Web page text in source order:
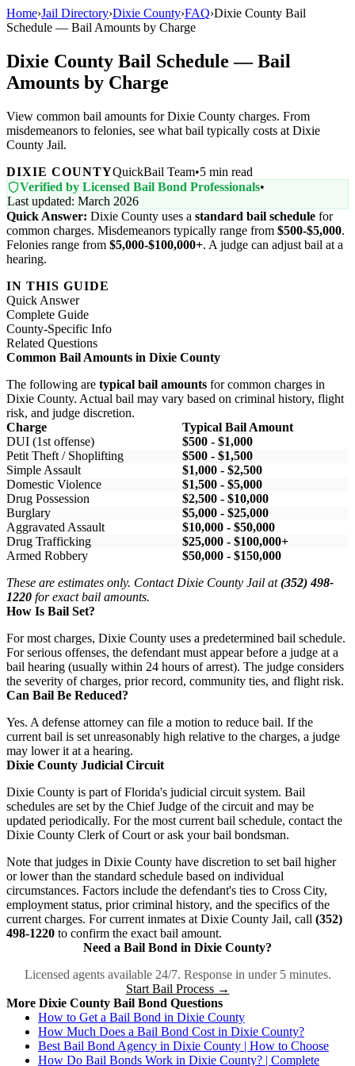
Home›Jail Directory›Dixie County›FAQ›Dixie County Bail
Schedule — Bail Amounts by Charge
Dixie County Bail Schedule — Bail
Amounts by Charge
View common bail amounts for Dixie County charges. From
misdemeanors to felonies, see what bail typically costs at Dixie
County Jail.
DIXIE COUNTYQuickBail Team•5 min read
Verified by Licensed Bail Bond Professionals•
Last updated: March 2026
Quick Answer: Dixie County uses a standard bail schedule for
common charges. Misdemeanors typically range from $500-$5,000.
Felonies range from $5,000-$100,000+. A judge can adjust bail at a
hearing.
IN THIS GUIDE
Quick Answer
Complete Guide
County-Specific Info
Related Questions
Common Bail Amounts in Dixie County
The following are typical bail amounts for common charges in
Dixie County. Actual bail may vary based on criminal history, flight
risk, and judge discretion.
Charge
Typical Bail Amount
DUI (1st offense)
$500 - $1,000
Petit Theft / Shoplifting
$500 - $1,500
Simple Assault
$1,000 - $2,500
Domestic Violence
$1,500 - $5,000
Drug Possession
$2,500 - $10,000
Burglary
$5,000 - $25,000
Aggravated Assault
$10,000 - $50,000
Drug Trafficking
$25,000 - $100,000+
Armed Robbery
$50,000 - $150,000
These are estimates only. Contact Dixie County Jail at(352) 498-
1220 for exact bail amounts.
How Is Bail Set?
For most charges, Dixie County uses a predetermined bail schedule.
For serious offenses, the defendant must appear before a judge at a
bail hearing (usually within 24 hours of arrest). The judge considers
the severity of charges, prior record, community ties, and flight risk.
Can Bail Be Reduced?
Yes. A defense attorney can file a motion to reduce bail. If the
current bail is set unreasonably high relative to the charges, a judge
may lower it at a hearing.
Dixie County Judicial Circuit
Dixie County is part of Florida's judicial circuit system. Bail
schedules are set by the Chief Judge of the circuit and may be
updated periodically. For the most current bail schedule, contact the
Dixie County Clerk of Court or ask your bail bondsman.
Note that judges in Dixie County have discretion to set bail higher
or lower than the standard schedule based on individual
circumstances. Factors include the defendant's ties to Cross City,
employment status, prior criminal history, and the specifics of the
current charges. For current inmates at Dixie County Jail, call (352)
498-1220 to confirm the exact bail amount.
Need a Bail Bond in Dixie County?
Licensed agents available 24/7. Response in under 5 minutes.
Start Bail Process →
More Dixie County Bail Bond Questions
How to Get a Bail Bond in Dixie County
How Much Does a Bail Bond Cost in Dixie County?
Best Bail Bond Agency in Dixie County | How to Choose
How Do Bail Bonds Work in Dixie County? | Complete